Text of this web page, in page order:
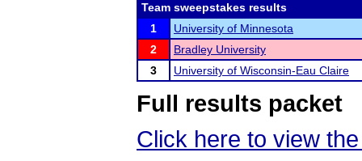
Team sweepstakes results
1
University of Minnesota
2
Bradley University
3
University of Wisconsin-Eau Claire
Full results packet
Click here to view